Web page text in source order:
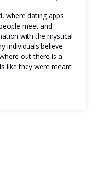
where dating apps
meet and
with the mystical
individuals believe
out there is a
like they were meant